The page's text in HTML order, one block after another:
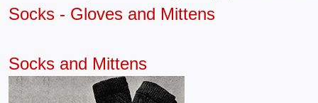
Socks - Gloves and Mittens
Socks and Mittens